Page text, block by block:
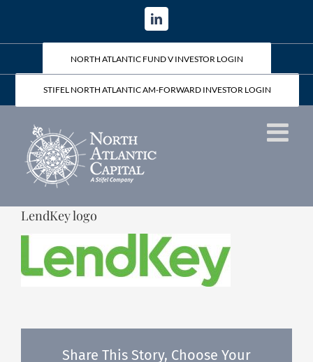
content
LinkedIn
NORTH ATLANTIC FUND V INVESTOR LOGIN
STIFEL NORTH ATLANTIC AM-FORWARD INVESTOR LOGIN
LendKey logo
Share This Story, Choose Your